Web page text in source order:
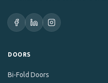
DOORS
Bi-Fold Doors